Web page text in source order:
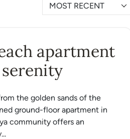
MOST RECENT
apartment
the golden sands of the
ground-floor apartment in
community offers an